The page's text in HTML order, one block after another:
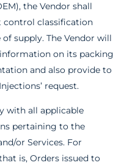
the Vendor shall
control classification
supply. The Vendor will
on its packing
and also provide to
request.
with all applicable
pertaining to the
or Services. For
is, Orders issued to